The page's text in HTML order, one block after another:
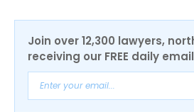
Join over 12,300 lawyers,
receiving our FREE daily